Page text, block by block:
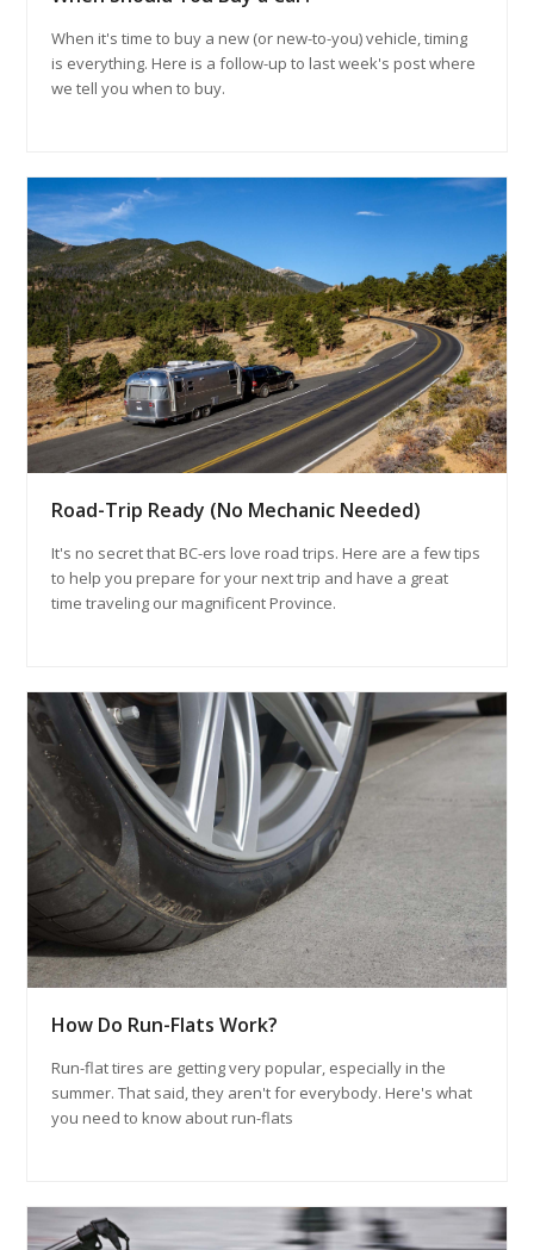
When it's time to buy a new (or new-to-you) vehicle, timing
is everything. Here is a follow-up to last week's post where
we tell you when to buy.
Road-Trip Ready (No Mechanic Needed)
It's no secret that BC-ers love road trips. Here are a few tips
to help you prepare for your next trip and have a great
time traveling our magnificent Province.
How Do Run-Flats Work?
Run-flat tires are getting very popular, especially in the
summer. That said, they aren't for everybody. Here's what
you need to know about run-flats